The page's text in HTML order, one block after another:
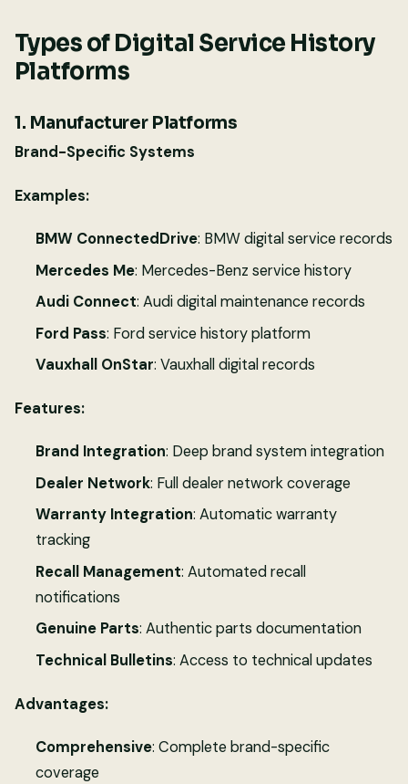
Types of Digital Service History
Platforms
1. Manufacturer Platforms
Brand-Specific Systems
Examples:
BMW ConnectedDrive: BMW digital service records
Mercedes Me: Mercedes-Benz service history
Audi Connect: Audi digital maintenance records
Ford Pass: Ford service history platform
Vauxhall OnStar: Vauxhall digital records
Features:
Brand Integration: Deep brand system integration
Dealer Network: Full dealer network coverage
Warranty Integration: Automatic warranty
tracking
Recall Management: Automated recall
notifications
Genuine Parts: Authentic parts documentation
Technical Bulletins: Access to technical updates
Advantages:
Comprehensive: Complete brand-specific
coverage